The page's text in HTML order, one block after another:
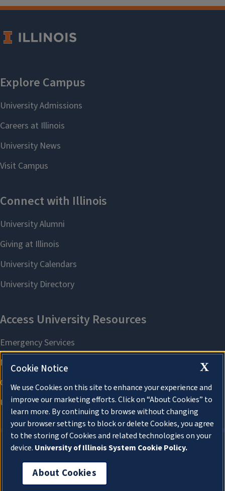
About Cookies
X
Cookie Notice
We use Cookies on this site to enhance your experience and
improve our marketing efforts. Click on “About Cookies” to
learn more. By continuing to browse without changing
your browser settings to block or delete Cookies, you agree
to the storing of Cookies and related technologies on your
device. University of Illinois System Cookie Policy.
About Cookies